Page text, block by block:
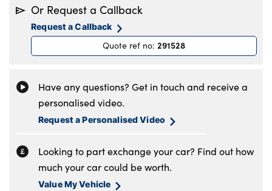
Tuesday
8.30am to 6pm
Wednesday
8.30am to 6pm
8.30am to 6pm
8.30am to 5pm
Sunday 11am to 4pm
Or Request a Callback
Request a Callback
Quote ref no: 291528
Have any questions? Get in touch and receive a
personalised video.
Request a Personalised Video
Looking to part exchange your car? Find out how
much your car could be worth.
Value My Vehicle